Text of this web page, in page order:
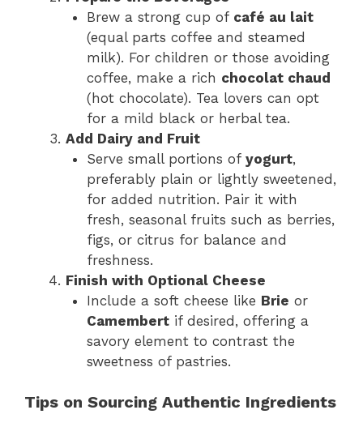
Brew a strong cup of café au lait
(equal parts coffee and steamed
milk). For children or those avoiding
coffee, make a rich chocolat chaud
(hot chocolate). Tea lovers can opt
for a mild black or herbal tea.
Add Dairy and Fruit
Serve small portions of yogurt,
preferably plain or lightly sweetened,
for added nutrition. Pair it with
fresh, seasonal fruits such as berries,
figs, or citrus for balance and
freshness.
Finish with Optional Cheese
Include a soft cheese like Brie or
Camembertif desired, offering a
savory element to contrast the
sweetness of pastries.
Tips on Sourcing Authentic Ingredients